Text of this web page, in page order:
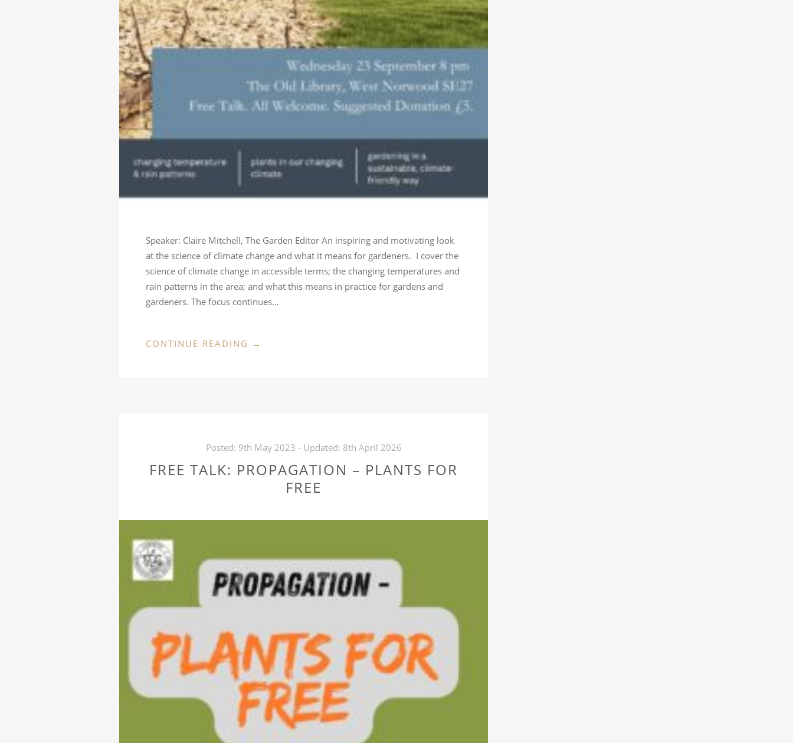
Speaker: Claire Mitchell, The Garden Editor An inspiring and motivating look
at the science of climate change and what it means for gardeners. I cover the
science of climate change in accessible terms; the changing temperatures and
rain patterns in the area; and what this means in practice for gardens and
gardeners. The focus continues…
CONTINUE READING “FREE
DOES
IT
MEAN?”
→
Posted: 9th May 2023 - Updated: 8th April 2026
FREE TALK: PROPAGATION – PLANTS FOR
FREE